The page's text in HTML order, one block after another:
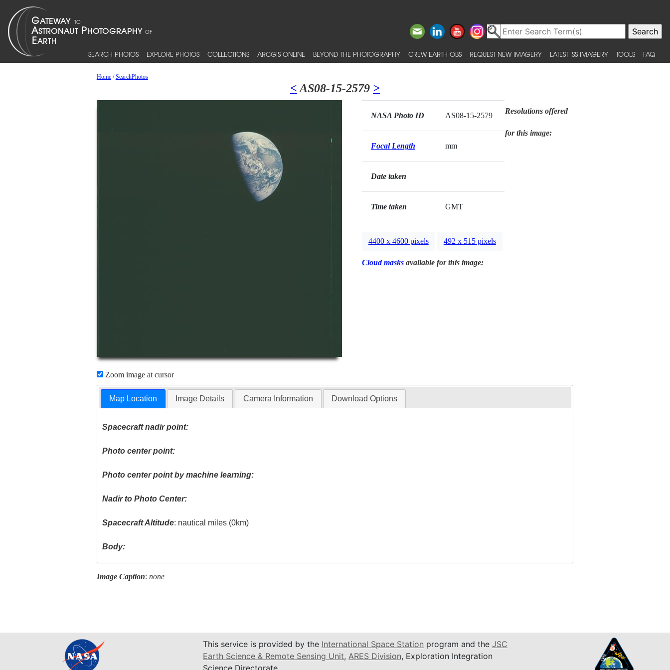
SEARCH PHOTOS EXPLORE PHOTOS COLLECTIONS ARCGIS ONLINE BEYOND THE PHOTOGRAPHY CREW EARTH OBS REQUEST NEW IMAGERY LATEST ISS IMAGERY TOOLS FAQ
Home/SearchPhotos
< AS08-15-2579 >
Zoom image at cursor
NASA Photo ID AS08-15-2579
Focal Length mm
Date taken
Time taken GMT
Resolutions offered
for this image:
4400 x 4600 pixels 492 x 515 pixels
Cloud masksavailable for this image:
Map Location Image Details Camera Information Download Options
Spacecraft nadir point:
Photo center point:
Photo center point by machine learning:
Nadir to Photo Center:
Spacecraft Altitude: nautical miles (0km)
Body:
Image Caption: none
This service is provided by the International Space Station program and the JSC
Earth Science & Remote Sensing Unit, ARES Division, Exploration Integration